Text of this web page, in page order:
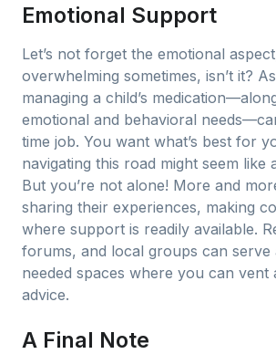
Emotional Support
Let’s not forget the emotional
overwhelming sometimes, isn’t it?
managing a child’s
emotional and behavioral
time job. You want what’s best for
navigating this road might seem like
But you’re not alone! More and
sharing their experiences, making
where support is readily available.
forums, and local groups can serve
needed spaces where you can vent
advice.
A Final Note